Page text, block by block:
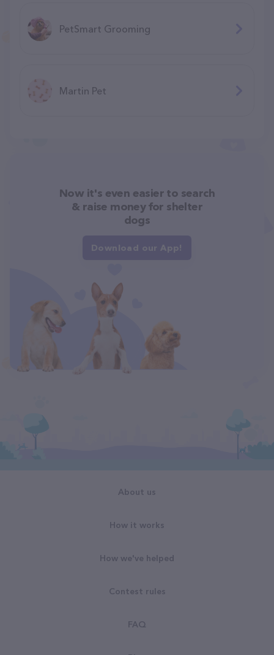
PetSmart Grooming
Martin Pet
Now it's even easier to search
& raise money for shelter
dogs
Download our App!
About us
How it works
How we've helped
Contest rules
FAQ